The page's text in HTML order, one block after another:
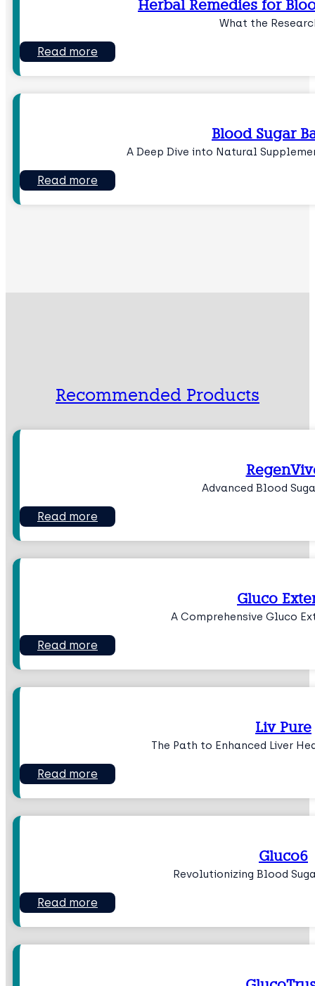
Herbal Remedies for
What the
Read more
Blood Sugar
A Deep Dive into Natural
Read more
Recommended Products
Advanced Blood
Read more
Gluco
A Comprehensive Gluco
Read more
Liv Pure
The Path to Enhanced Liver
Read more
Gluco6
Revolutionizing Blood
Read more